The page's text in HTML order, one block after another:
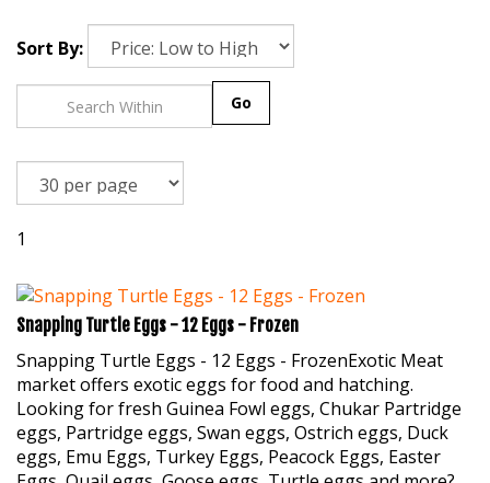
Sort By:
1
Snapping Turtle Eggs - 12 Eggs - Frozen
Snapping Turtle Eggs - 12 Eggs - FrozenExotic Meat
market offers exotic eggs for food and hatching.
Looking for fresh Guinea Fowl eggs, Chukar Partridge
eggs, Partridge eggs, Swan eggs, Ostrich eggs, Duck
eggs, Emu Eggs, Turkey Eggs, Peacock Eggs, Easter
Eggs, Quail eggs, Goose eggs, Turtle eggs and more?